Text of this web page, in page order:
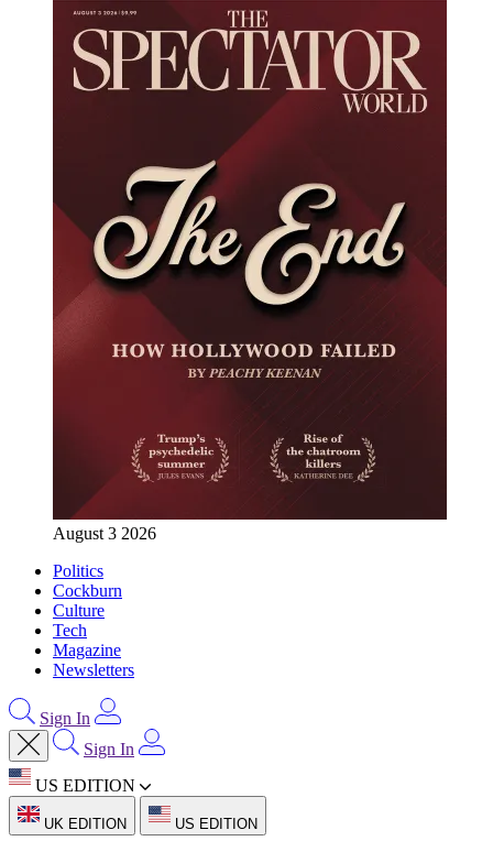
August 3 2026
Politics
Cockburn
Culture
Tech
Magazine
Newsletters
Sign In
Sign In
US EDITION
UK EDITION US EDITION